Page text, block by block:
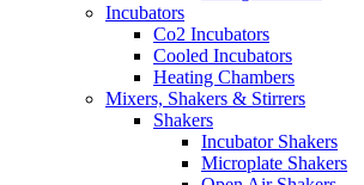
Incubators
Co2 Incubators
Cooled Incubators
Heating Chambers
Mixers, Shakers & Stirrers
Shakers
Incubator Shakers
Microplate Shakers